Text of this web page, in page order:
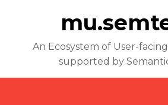
An Ecosystem of User-
supported by